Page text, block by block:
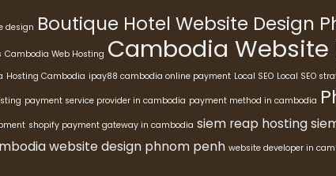
design Boutique Hotel Website Design
Cambodia Web Hosting Cambodia Website
Hosting Cambodia ipay88 cambodia online payment Local SEO Local SEO
payment service provider in cambodia payment method in cambodia
shopify payment gateway in cambodia siem reap hosting
website design phnom penh website developer in